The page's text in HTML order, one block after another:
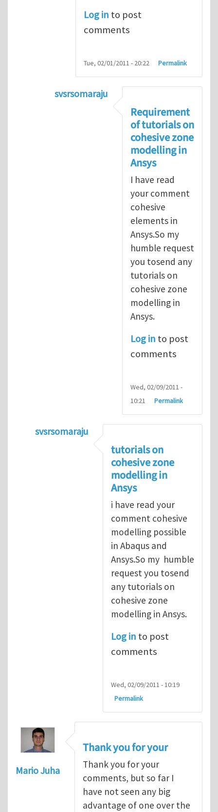
Log in to post
comments
Tue, 02/01/2011 - 20:22 Permalink
svsrsomaraju
Cohesive elements in
Requirement
of tutorials on
cohesive zone
modelling in
Ansys
I have read
your comment
cohesive
elements in
Ansys.So my
humble request
you tosend any
tutorials on
cohesive zone
modelling in
Ansys.
Log in to post
comments
Wed, 02/09/2011 -
10:21
Permalink
svsrsomaraju
Cohesive modeling possible
tutorials on
cohesive zone
modelling in
Ansys
i have read your
comment cohesive
modelling possible
in Abaqus and
Ansys.So my humble
request you tosend
any tutorials on
cohesive zone
modelling in Ansys.
Log in to post
comments
Wed, 02/09/2011 - 10:19
Permalink
Mario Juha
Thank you for your
Thank you for your
comments, but so far I
have not seen any big
advantage of one over the